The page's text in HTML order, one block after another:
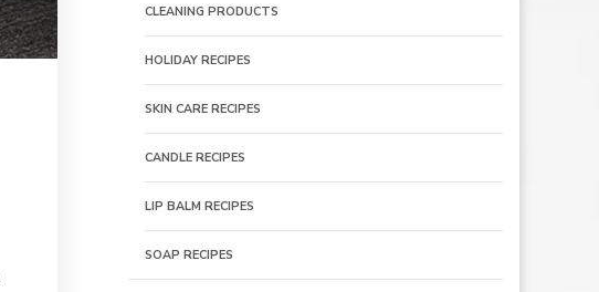
CLEANING PRODUCTS
HOLIDAY RECIPES
SKIN CARE RECIPES
CANDLE RECIPES
LIP BALM RECIPES
SOAP RECIPES